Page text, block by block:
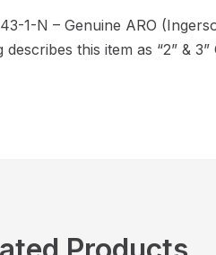
1-N – Genuine ARO
describes this item as “2” &